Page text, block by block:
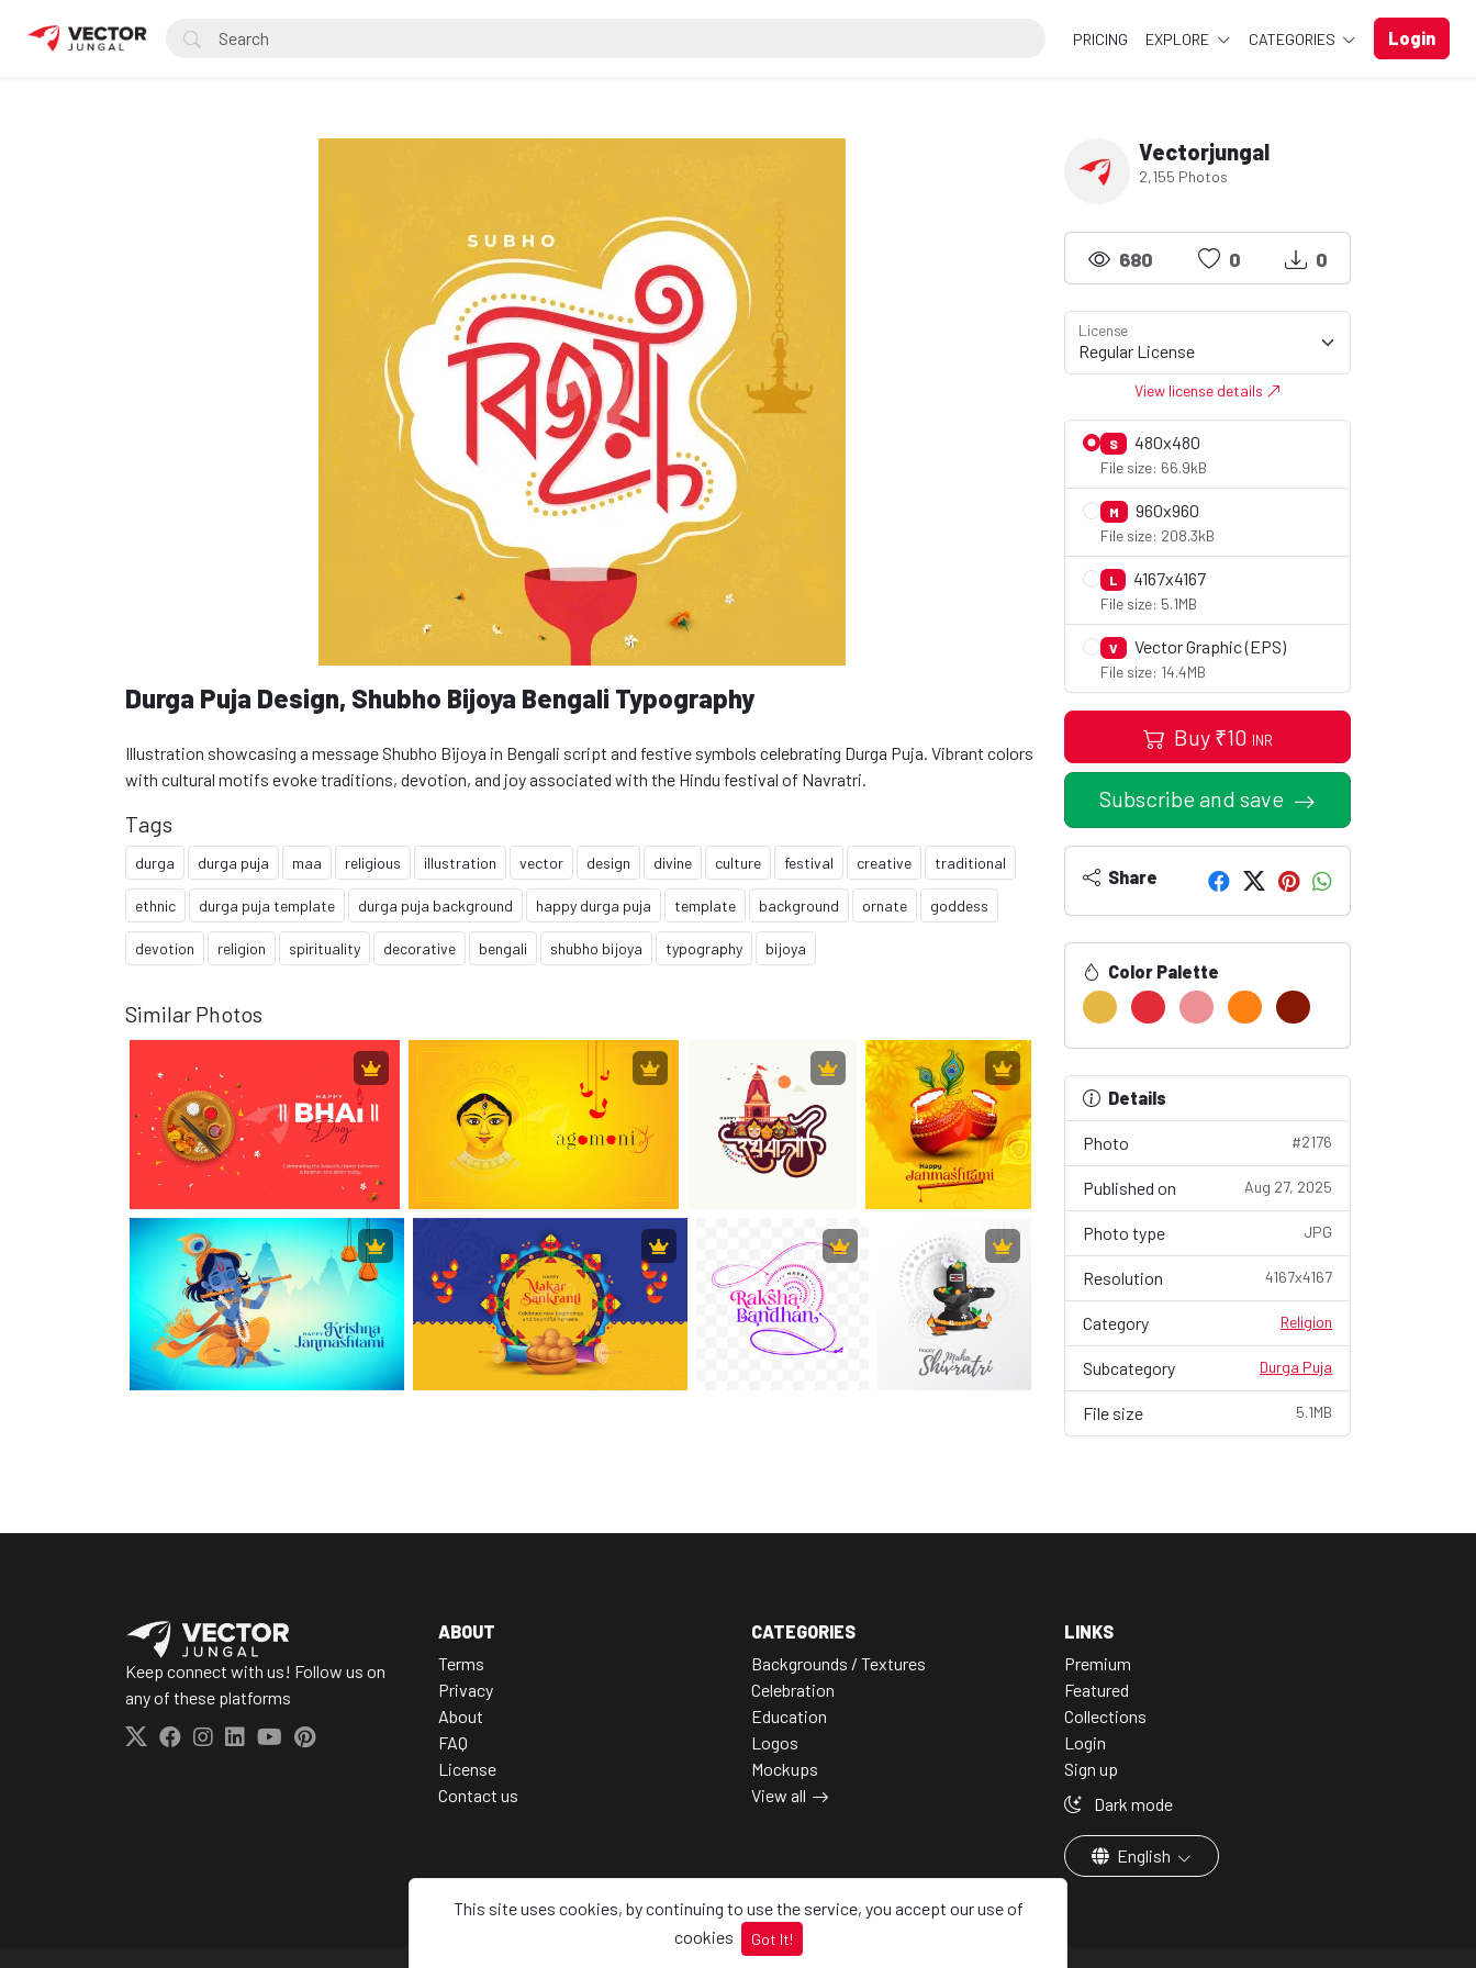
This site uses cookies, by continuing to use the service, you accept our use of
cookies
Got It!
PRICING EXPLORE CATEGORIES Login
Durga Puja Design, Shubho Bijoya Bengali Typography
Illustration showcasing a message Shubho Bijoya in Bengali script and festive symbols celebrating Durga Puja. Vibrant colors
with cultural motifs evoke traditions, devotion, and joy associated with the Hindu festival of Navratri.
Tags
durga durga puja maa religious illustration vector design divine culture festival creative traditional
ethnic durga puja template durga puja background happy durga puja template background ornate goddess
devotion religion spirituality decorative bengali shubho bijoya typography bijoya
Similar Photos
Vectorjungal
2,155 Photos
680 0 0
License
View license details
S 480x480
File size: 66.9kB
M 960x960
File size: 208.3kB
L 4167x4167
File size: 5.1MB
V Vector Graphic (EPS)
File size: 14.4MB
Buy ₹10 INR
Subscribe and save
Share
Color Palette
Details
Photo #2176
Published on Aug 27, 2025
Photo type JPG
Resolution 4167x4167
Category Religion
Subcategory Durga Puja
File size 5.1MB
Keep connect with us! Follow us on
any of these platforms
ABOUT
Terms
Privacy
About
FAQ
License
Contact us
CATEGORIES
Backgrounds / Textures
Celebration
Education
Logos
Mockups
View all
LINKS
Premium
Featured
Collections
Login
Sign up
Dark mode
English